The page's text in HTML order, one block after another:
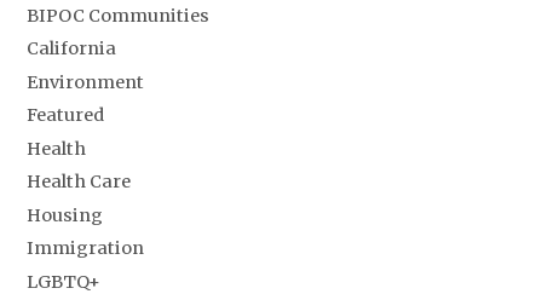
BIPOC Communities
California
Environment
Featured
Health
Health Care
Housing
Immigration
LGBTQ+